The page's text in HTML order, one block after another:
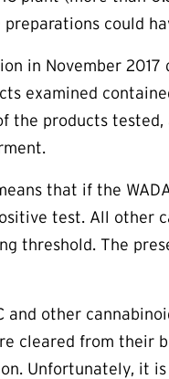
could
in November
examined
the products
that if the
test. All other
threshold. The
other
cleared from their
Unfortunately, it is